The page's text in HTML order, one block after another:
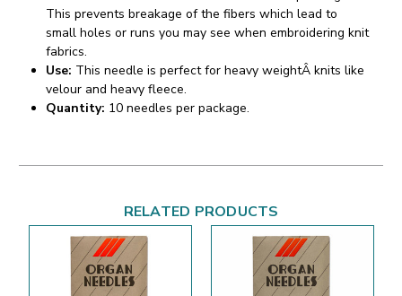
This prevents breakage of the fibers which lead to
small holes or runs you may see when embroidering knit
fabrics.
Use: This needle is perfect for heavy weightÂ knits like
velour and heavy fleece.
Quantity: 10 needles per package.
RELATED PRODUCTS